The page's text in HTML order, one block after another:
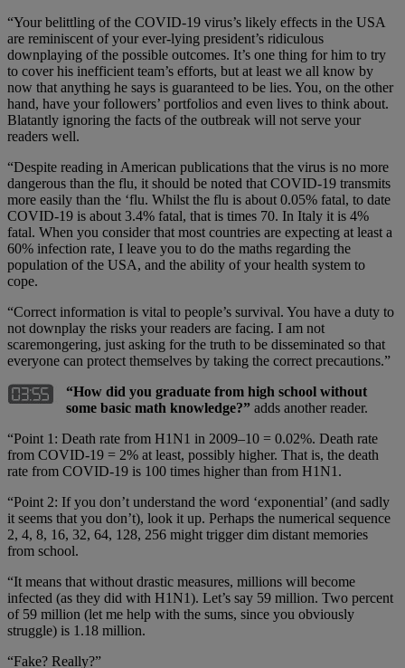
“Your belittling of the COVID-19 virus’s likely effects in the USA
are reminiscent of your ever-lying president’s ridiculous
downplaying of the possible outcomes. It’s one thing for him to try
to cover his inefficient team’s efforts, but at least we all know by
now that anything he says is guaranteed to be lies. You, on the other
hand, have your followers’ portfolios and even lives to think about.
Blatantly ignoring the facts of the outbreak will not serve your
readers well.
“Despite reading in American publications that the virus is no more
dangerous than the flu, it should be noted that COVID-19 transmits
more easily than the ‘flu. Whilst the flu is about 0.05% fatal, to date
COVID-19 is about 3.4% fatal, that is times 70. In Italy it is 4%
fatal. When you consider that most countries are expecting at least a
60% infection rate, I leave you to do the maths regarding the
population of the USA, and the ability of your health system to
cope.
“Correct information is vital to people’s survival. You have a duty to
not downplay the risks your readers are facing. I am not
scaremongering, just asking for the truth to be disseminated so that
everyone can protect themselves by taking the correct precautions.”
“How did you graduate from high school without
some basic math knowledge?” adds another reader.
“Point 1: Death rate from H1N1 in 2009–10 = 0.02%. Death rate
from COVID-19 = 2% at least, possibly higher. That is, the death
rate from COVID-19 is 100 times higher than from H1N1.
“Point 2: If you don’t understand the word ‘exponential’ (and sadly
it seems that you don’t), look it up. Perhaps the numerical sequence
2, 4, 8, 16, 32, 64, 128, 256 might trigger dim distant memories
from school.
“It means that without drastic measures, millions will become
infected (as they did with H1N1). Let’s say 59 million. Two percent
of 59 million (let me help with the sums, since you obviously
struggle) is 1.18 million.
“Fake? Really?”